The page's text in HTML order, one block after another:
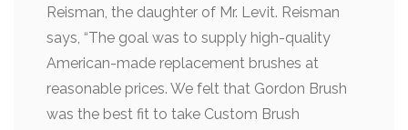
Reisman, the daughter of Mr. Levit. Reisman
says, “The goal was to supply high-quality
American-made replacement brushes at
reasonable prices. We felt that Gordon Brush
was the best fit to take Custom Brush